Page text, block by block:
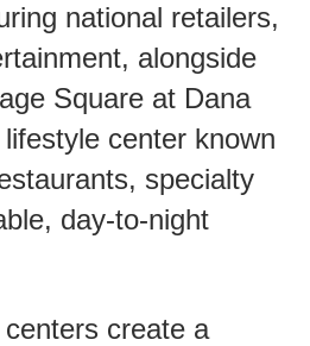
national retailers,
alongside
Square at Dana
center known
specialty
day-to-night
create a